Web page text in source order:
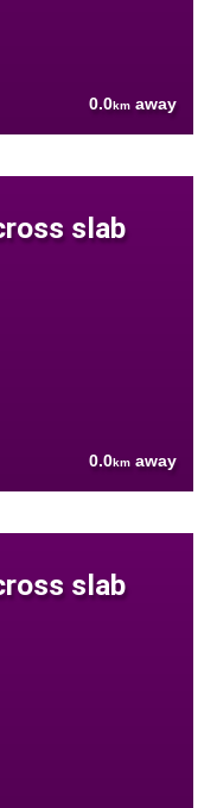
0.0km away
slab
0.0km away
slab